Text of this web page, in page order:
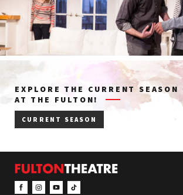
EXPLORE THE CURRENT SEASON
AT THE FULTON!
CURRENT SEASON